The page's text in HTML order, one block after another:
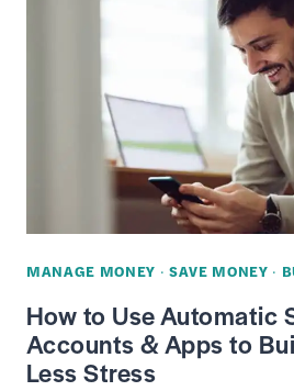
GET
COVERAGE
STARTING
$13/MONTH
MANAGE MONEY · SAVE MONEY ·
How to Use Automatic
Accounts & Apps to
Less Stress